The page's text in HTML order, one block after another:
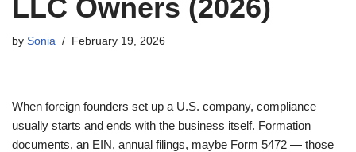
LLC Owners (2026)
by Sonia February 19, 2026
When foreign founders set up a U.S. company, compliance
usually starts and ends with the business itself. Formation
documents, an EIN, annual filings, maybe Form 5472 — those